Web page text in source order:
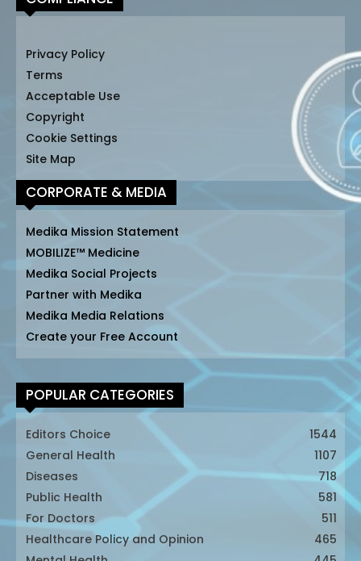
Privacy Policy
Terms
Acceptable Use
Copyright
Cookie Settings
Site Map
CORPORATE & MEDIA
Medika Mission Statement
MOBILIZE™ Medicine
Medika Social Projects
Partner with Medika
Medika Media Relations
Create your Free Account
POPULAR CATEGORIES
Editors Choice
1544
General Health
1107
Diseases
718
Public Health
581
For Doctors
511
Healthcare Policy and Opinion
465